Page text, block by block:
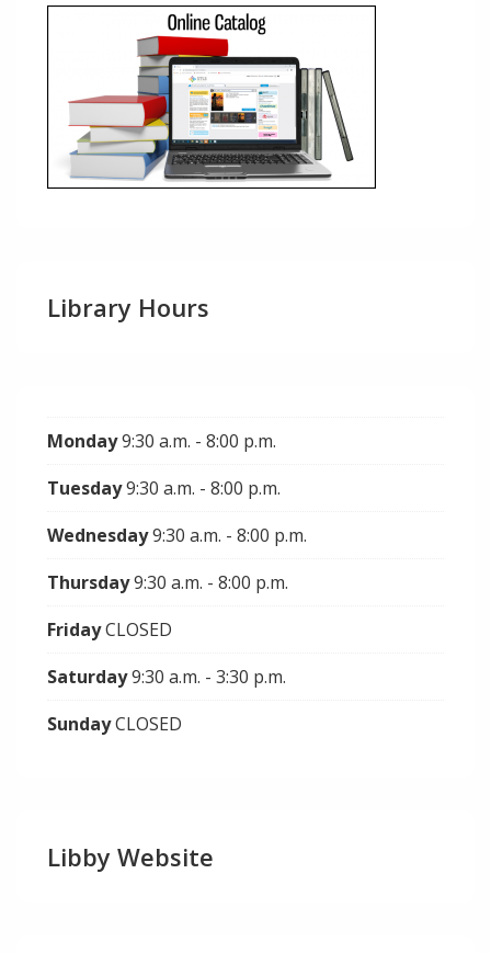
Library Hours
Monday9:30 a.m. - 8:00 p.m.
Tuesday9:30 a.m. - 8:00 p.m.
Wednesday9:30 a.m. - 8:00 p.m.
Thursday9:30 a.m. - 8:00 p.m.
FridayCLOSED
Saturday9:30 a.m. - 3:30 p.m.
SundayCLOSED
Libby Website